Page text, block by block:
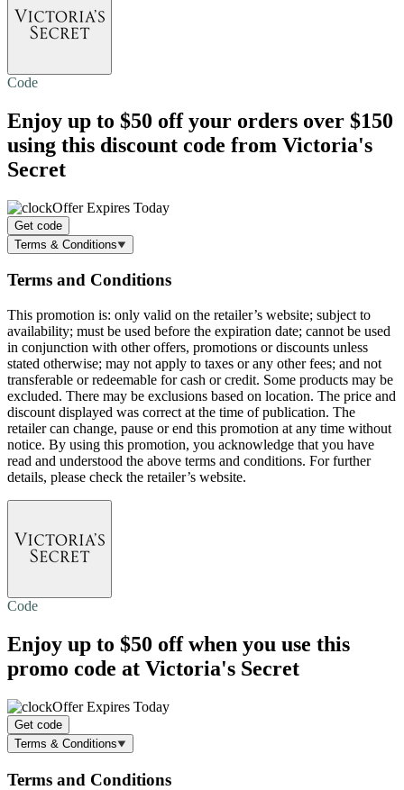
Code
Enjoy up to $50 offyour orders over $150
using this discount code from Victoria's
Secret
Offer Expires Today
Get code
Terms & Conditions
Terms and Conditions
This promotion is: only valid on the retailer’s website; subject to
availability; must be used before the expiration date; cannot be used
in conjunction with other offers, promotions or discounts unless
stated otherwise; may not apply to taxes or any other fees; and not
transferable or redeemable for cash or credit. Some products may be
excluded. There may be exclusions based on location. The price and
discount displayed was correct at the time of publication. The
retailer can change, pause or end this promotion at any time without
notice. By using this promotion, you acknowledge that you have
read and understood the above terms and conditions. For further
details, please check the retailer’s website.
Code
Enjoy up to $50 offwhen you use this
promo code at Victoria's Secret
Offer Expires Today
Get code
Terms & Conditions
Terms and Conditions